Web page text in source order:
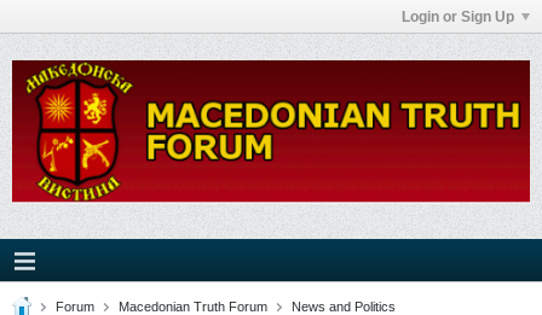
Login or Sign Up
Forum Macedonian Truth Forum News and Politics